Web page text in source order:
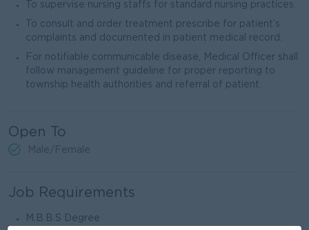
To supervise nursing staffs for standard nursing practices.
To consult and order treatment prescribe for patient’s
complaints and documented in patient medical record.
For notifiable communicable disease, Medical Officer shall
follow management guideline for proper reporting to
township health authorities and referral of patient.
Open To
Male/Female
Job Requirements
M.B.B.S Degree